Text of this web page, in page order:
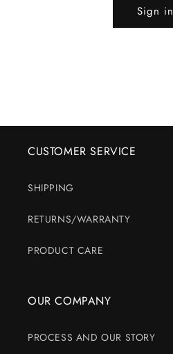
Sign in
CUSTOMER SERVICE
SHIPPING
RETURNS/WARRANTY
PRODUCT CARE
OUR COMPANY
PROCESS AND OUR STORY